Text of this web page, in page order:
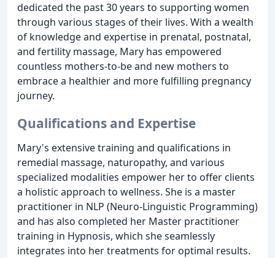
dedicated the past 30 years to supporting women
through various stages of their lives. With a wealth
of knowledge and expertise in prenatal, postnatal,
and fertility massage, Mary has empowered
countless mothers-to-be and new mothers to
embrace a healthier and more fulfilling pregnancy
journey.
Qualifications and Expertise
Mary's extensive training and qualifications in
remedial massage, naturopathy, and various
specialized modalities empower her to offer clients
a holistic approach to wellness. She is a master
practitioner in NLP (Neuro-Linguistic Programming)
and has also completed her Master practitioner
training in Hypnosis, which she seamlessly
integrates into her treatments for optimal results.